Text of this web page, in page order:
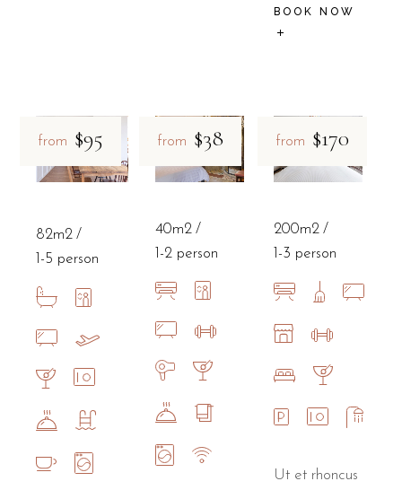
BOOK NOW
from $95
82m2
1-5 person
from $38
40m2
1-2 person
from $170
Ut et rhoncus
200m2
1-3 person